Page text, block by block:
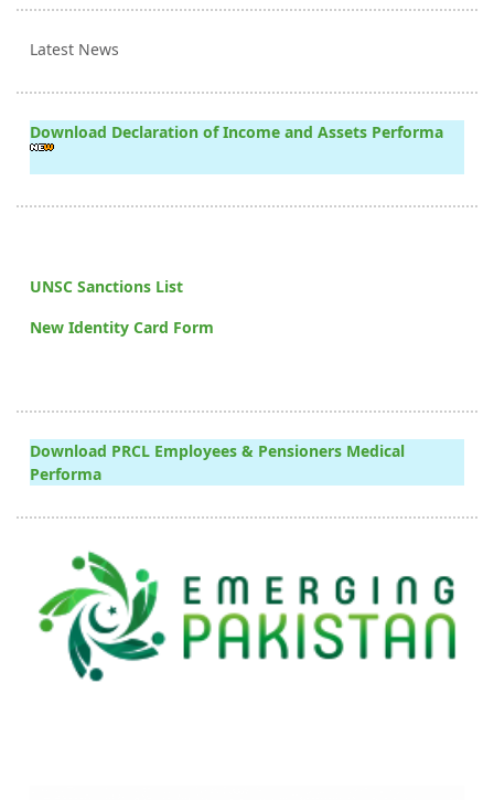
Latest News
Download Declaration of Income and Assets Performa
UNSC Sanctions List
New Identity Card Form
Download PRCL Employees & Pensioners Medical
Performa